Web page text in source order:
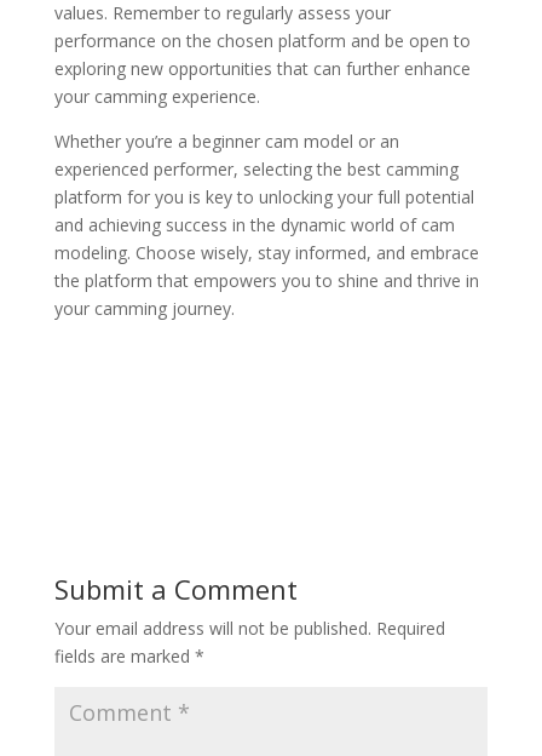
values. Remember to regularly assess your
performance on the chosen platform and be open to
exploring new opportunities that can further enhance
your camming experience.
Whether you’re a beginner cam model or an
experienced performer, selecting the best camming
platform for you is key to unlocking your full potential
and achieving success in the dynamic world of cam
modeling. Choose wisely, stay informed, and embrace
the platform that empowers you to shine and thrive in
your camming journey.
Submit a Comment
Your email address will not be published. Required
fields are marked *